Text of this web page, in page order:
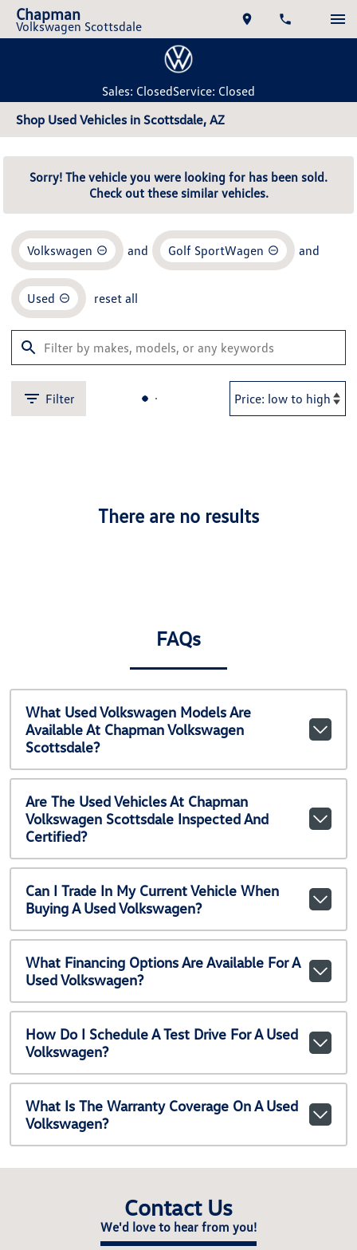
Chapman
Volkswagen Scottsdale
Sales: ClosedService: Closed
Shop Used Vehicles in Scottsdale, AZ
Sorry! The vehicle you were looking for has been sold.
Check out these similar vehicles.
Volkswagen and Golf SportWagen and
Used reset all
Filter
There are no results
FAQs
What Used Volkswagen Models Are
Available At Chapman Volkswagen
Scottsdale?
Are The Used Vehicles At Chapman
Volkswagen Scottsdale Inspected And
Certified?
Can I Trade In My Current Vehicle When
Buying A Used Volkswagen?
What Financing Options Are Available For A
Used Volkswagen?
How Do I Schedule A Test Drive For A Used
Volkswagen?
What Is The Warranty Coverage On A Used
Volkswagen?
Contact Us
We'd love to hear from you!